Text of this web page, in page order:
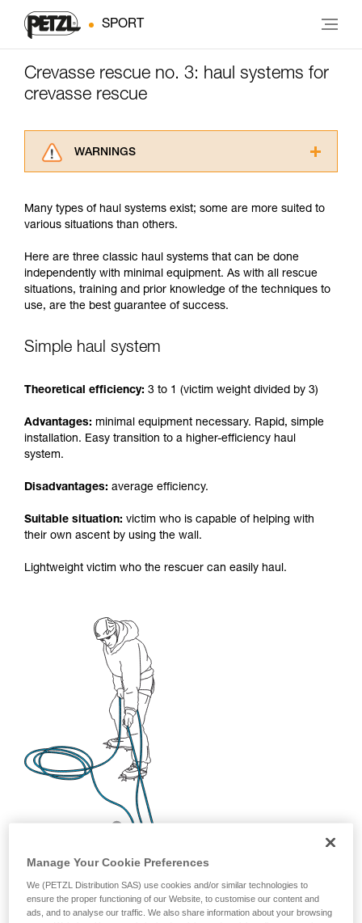
SPORT
Crevasse rescue no. 3: haul systems for
crevasse rescue
WARNINGS
advice itself. You must have already read and
understood the information in the Instructions
supplementary information.
Mastering these techniques requires specific
training. Work with a professional to confirm
your ability to perform these techniques safely
unsupervised.
not describe here.
Many types of haul systems exist; some are more suited to
various situations than others.
Here are three classic haul systems that can be done
independently with minimal equipment. As with all rescue
situations, training and prior knowledge of the techniques to
use, are the best guarantee of success.
Simple haul system
Theoretical efficiency: 3 to 1 (victim weight divided by 3)
Advantages: minimal equipment necessary. Rapid, simple
installation. Easy transition to a higher-efficiency haul
system.
Disadvantages: average efficiency.
Suitable situation: victim who is capable of helping with
their own ascent by using the wall.
Lightweight victim who the rescuer can easily haul.
Manage Your Cookie Preferences
We (PETZL Distribution SAS) use cookies and/or similar technologies to
ensure the proper functioning of our Website, to customise our content and
ads, and to analyse our traffic. We also share information about your browsing